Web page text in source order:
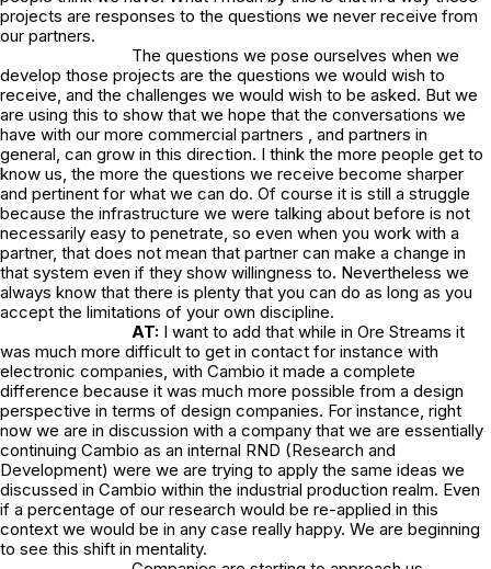
projects are responses to the questions we never receive from
our partners.
The questions we pose ourselves when we
develop those projects are the questions we would wish to
receive, and the challenges we would wish to be asked. But we
are using this to show that we hope that the conversations we
have with our more commercial partners , and partners in
general, can grow in this direction. I think the more people get to
know us, the more the questions we receive become sharper
and pertinent for what we can do. Of course it is still a struggle
because the infrastructure we were talking about before is not
necessarily easy to penetrate, so even when you work with a
partner, that does not mean that partner can make a change in
that system even if they show willingness to. Nevertheless we
always know that there is plenty that you can do as long as you
accept the limitations of your own discipline.
AT: I want to add that while in Ore Streams it
was much more difficult to get in contact for instance with
electronic companies, with Cambio it made a complete
difference because it was much more possible from a design
perspective in terms of design companies. For instance, right
now we are in discussion with a company that we are essentially
continuing Cambio as an internal RND (Research and
Development) were we are trying to apply the same ideas we
discussed in Cambio within the industrial production realm. Even
if a percentage of our research would be re-applied in this
context we would be in any case really happy. We are beginning
to see this shift in mentality.